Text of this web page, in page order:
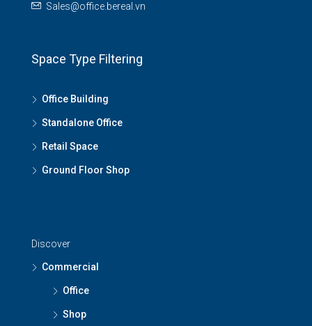
Sales@office.bereal.vn
Space Type Filtering
Office Building
Standalone Office
Retail Space
Ground Floor Shop
Discover
Commercial
Office
Shop